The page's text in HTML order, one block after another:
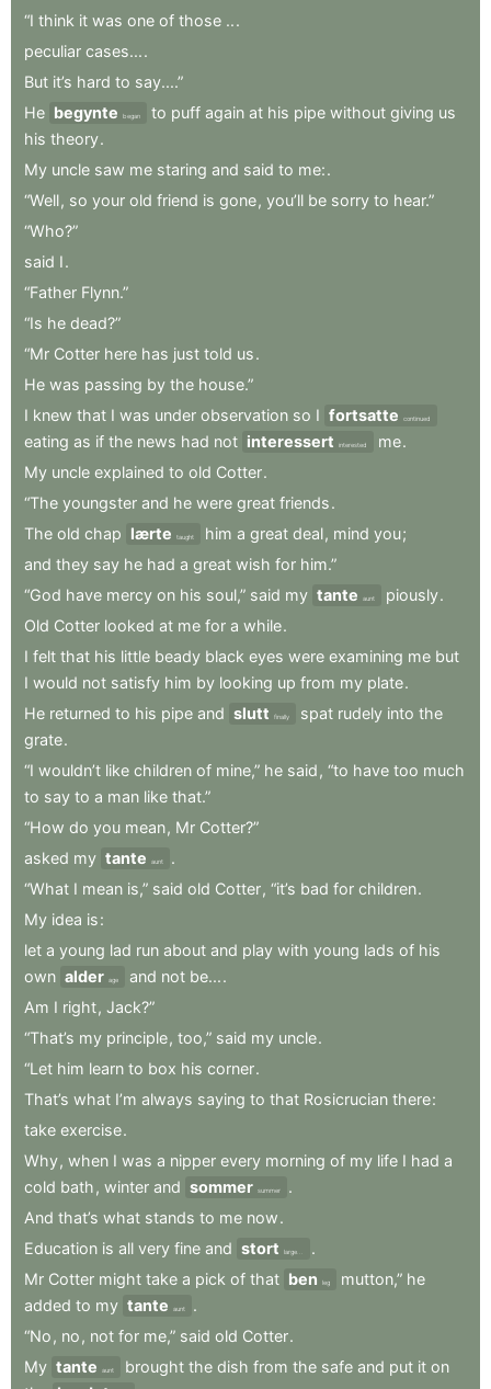
“I think it was one of those ...
peculiar cases....
But it’s hard to say....”
He begynte began to puff again at his pipe without giving us
his theory.
My uncle saw me staring and said to me:.
“Well, so your old friend is gone, you’ll be sorry to hear.”
“Who?”
said I.
“Father Flynn.”
“Is he dead?”
“Mr Cotter here has just told us.
He was passing by the house.”
I knew that I was under observation so I fortsatte continued
eating as if the news had not interessert interested me.
My uncle explained to old Cotter.
“The youngster and he were great friends.
The old chap lærte taught him a great deal, mind you;
and they say he had a great wish for him.”
“God have mercy on his soul,” said my tante aunt piously.
Old Cotter looked at me for a while.
I felt that his little beady black eyes were examining me but
I would not satisfy him by looking up from my plate.
He returned to his pipe and slutt finally spat rudely into the
grate.
“I wouldn’t like children of mine,” he said , “to have too much
to say to a man like that.”
“How do you mean, Mr Cotter?”
asked my tante aunt
.
“What I mean is,” said old Cotter, “it’s bad for children.
My idea is:
let a young lad run about and play with young lads of his
own alder age and not be....
Am I right, Jack?”
“That’s my principle, too,” said my uncle.
“Let him learn to box his corner.
That’s what I’m always saying to that Rosicrucian there:
take exercise.
Why, when I was a nipper every morning of my life I had a
cold bath , winter and sommer summer
.
And that’s what stands to me now.
Education is all very fine and stort large...
.
Mr Cotter might take a pick of that ben leg mutton,” he
added to my tante aunt
.
“No , no , not for me,” said old Cotter.
My tante aunt brought the dish from the safe and put it on